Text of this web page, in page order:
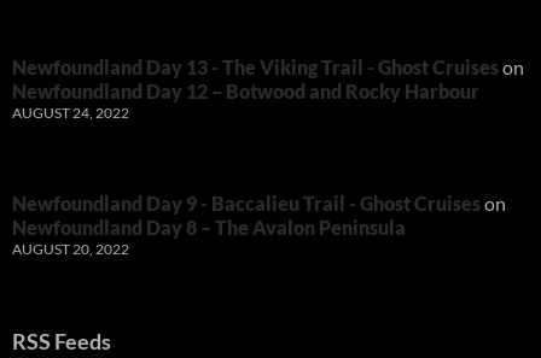
Newfoundland Day 13 - The Viking Trail - Ghost Cruiseson
Newfoundland Day 12 – Botwood and Rocky Harbour
AUGUST 24, 2022
Newfoundland Day 9 - Baccalieu Trail - Ghost Cruiseson
Newfoundland Day 8 – The Avalon Peninsula
AUGUST 20, 2022
RSS Feeds